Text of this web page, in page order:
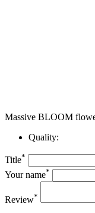
Massive BLOOM
Quality:
Title*
Your name*
Review*